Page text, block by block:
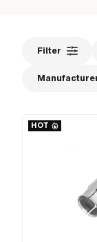
Filter
HOT